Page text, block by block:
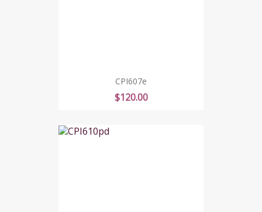
CPI607e
Price
$120.00